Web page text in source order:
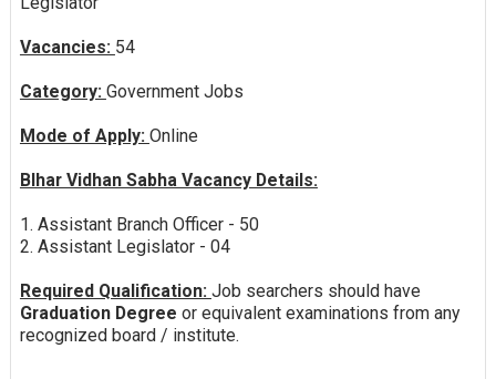
Vacancies: 54
Category: Government Jobs
Mode of Apply: Online
BIhar Vidhan Sabha Vacancy Details:
1. Assistant Branch Officer - 50
2. Assistant Legislator - 04
Required Qualification: Job searchers should have
Graduation Degree or equivalent examinations from any
recognized board / institute.